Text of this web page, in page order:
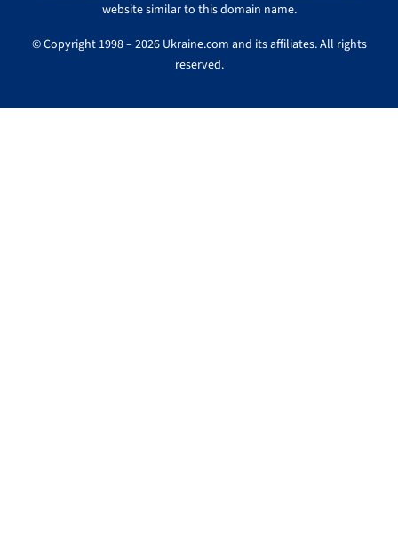
website similar to this domain name.
© Copyright 1998 – 2026 Ukraine.com and its affiliates. All rights
reserved.